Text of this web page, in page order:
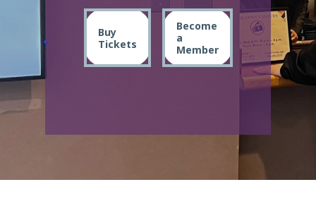
Buy
Tickets
Become
a
Member